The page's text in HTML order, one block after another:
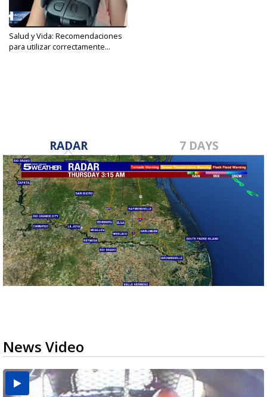
Salud y Vida: Recomendaciones
para utilizar correctamente...
RADAR 7 DAYS
News Video